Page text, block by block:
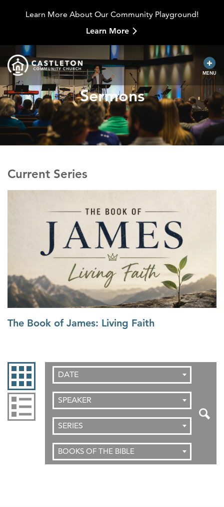
Learn More About Our Community Playground!
Learn More
MENU
Sermons
Current Series
The Book of James: Living Faith
DATE
SPEAKER
SERIES
BOOKS OF THE BIBLE